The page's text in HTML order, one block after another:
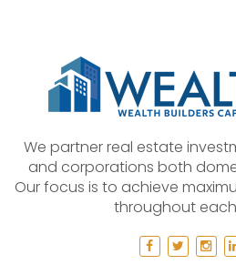
We partner real estate
and corporations both
Our focus is to achieve
throughout